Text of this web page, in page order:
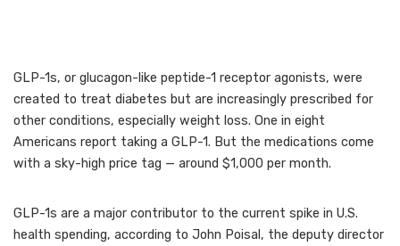
GLP-1s, or glucagon-like peptide-1 receptor agonists, were
created to treat diabetes but are increasingly prescribed for
other conditions, especially weight loss. One in eight
Americans report taking a GLP-1. But the medications come
with a sky-high price tag — around $1,000 per month.
GLP-1s are a major contributor to the current spike in U.S.
health spending, according to John Poisal, the deputy director